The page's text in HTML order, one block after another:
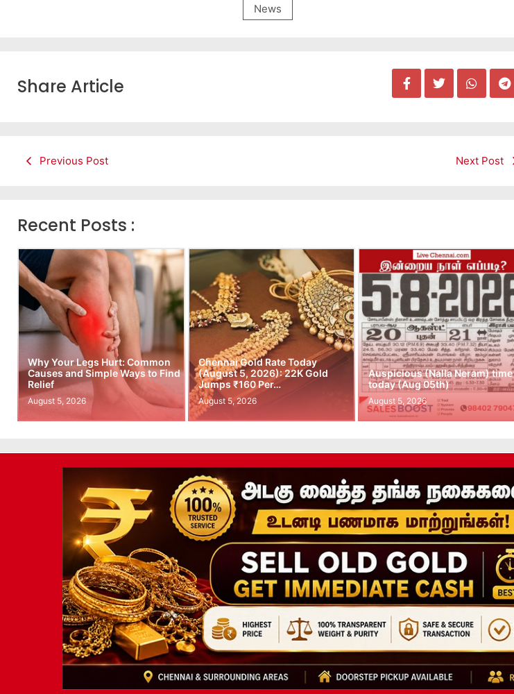
News
Share Article
Previous Post Next Post
Recent Posts :
Why Your Legs Hurt: Common
Causes and Simple Ways to Find
Relief
August 5, 2026
Chennai Gold Rate Today
(August 5, 2026): 22K Gold
Jumps ₹160 Per…
August 5, 2026
Auspicious (Nalla Neram) time
today (Aug 05th)
August 5, 2026